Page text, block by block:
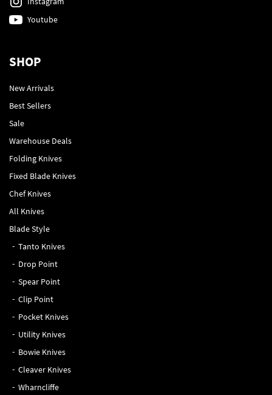
Youtube
SHOP
New Arrivals
Best Sellers
Sale
Warehouse Deals
Folding Knives
Fixed Blade Knives
Chef Knives
All Knives
Blade Style
Tanto Knives
Drop Point
Spear Point
Clip Point
Pocket Knives
Utility Knives
Bowie Knives
Cleaver Knives
Wharncliffe